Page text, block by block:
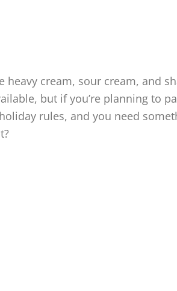
heavy cream, sour cream, and
but if you’re planning to
rules, and you need